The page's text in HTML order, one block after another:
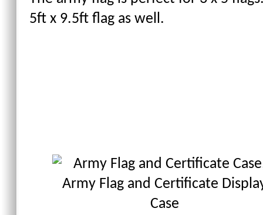
5ft x 9.5ft flag as well.